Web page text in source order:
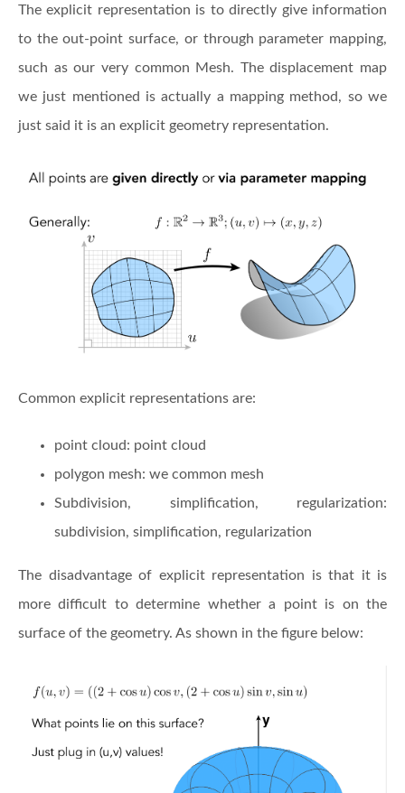
The explicit representation is to directly give information
to the out-point surface, or through parameter mapping,
such as our very common Mesh. The displacement map
we just mentioned is actually a mapping method, so we
just said it is an explicit geometry representation.
Common explicit representations are:
point cloud: point cloud
polygon mesh: we common mesh
Subdivision, simplification, regularization:
subdivision, simplification, regularization
The disadvantage of explicit representation is that it is
more difficult to determine whether a point is on the
surface of the geometry. As shown in the figure below: